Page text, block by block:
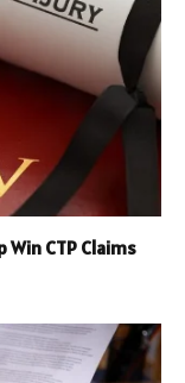
Win CTP Claims